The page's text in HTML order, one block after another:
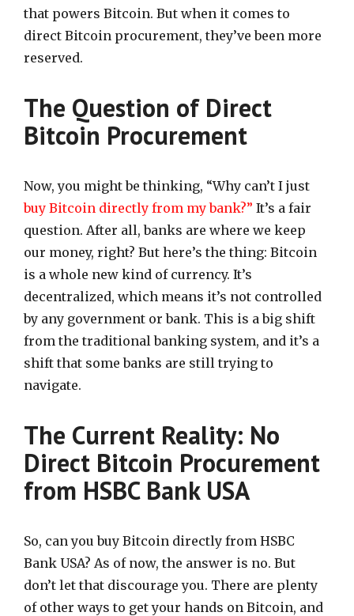
that powers Bitcoin. But when it comes to
direct Bitcoin procurement, they’ve been more
reserved.
The Question of Direct
Bitcoin Procurement
Now, you might be thinking, “Why can’t I just
buy Bitcoin directly from my bank?” It’s a fair
question. After all, banks are where we keep
our money, right? But here’s the thing: Bitcoin
is a whole new kind of currency. It’s
decentralized, which means it’s not controlled
by any government or bank. This is a big shift
from the traditional banking system, and it’s a
shift that some banks are still trying to
navigate.
The Current Reality: No
Direct Bitcoin Procurement
from HSBC Bank USA
So, can you buy Bitcoin directly from HSBC
Bank USA? As of now, the answer is no. But
don’t let that discourage you. There are plenty
of other ways to get your hands on Bitcoin, and